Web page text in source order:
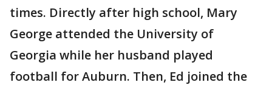
times. Directly after high school, Mary
George attended the University of
Georgia while her husband played
football for Auburn. Then, Ed joined the